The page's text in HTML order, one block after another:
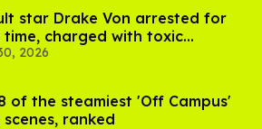
star Drake Von arrested for
time, charged with toxic
in LA
2026
of the steamiest 'Off Campus'
scenes, ranked